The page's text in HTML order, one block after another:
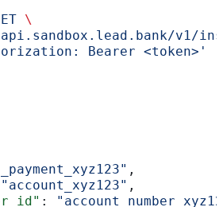
\
v1/
Bearer <token>'
,
"account_xyz123" ,
: